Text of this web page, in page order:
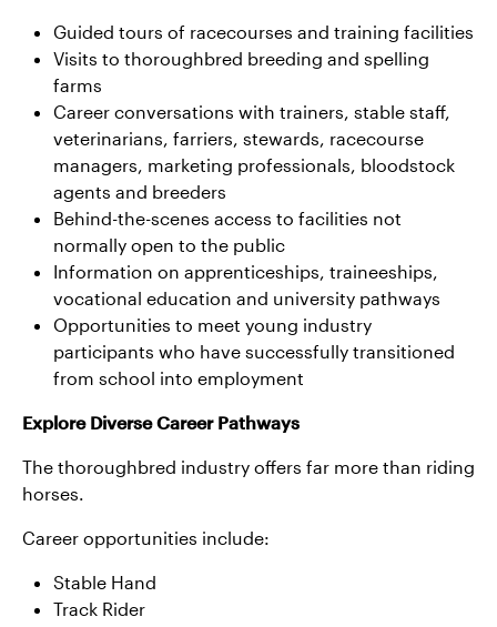
Guided tours of racecourses and training facilities
Visits to thoroughbred breeding and spelling
farms
Career conversations with trainers, stable staff,
veterinarians, farriers, stewards, racecourse
managers, marketing professionals, bloodstock
agents and breeders
Behind-the-scenes access to facilities not
normally open to the public
Information on apprenticeships, traineeships,
vocational education and university pathways
Opportunities to meet young industry
participants who have successfully transitioned
from school into employment
Explore Diverse Career Pathways
The thoroughbred industry offers far more than riding
horses.
Career opportunities include:
Stable Hand
Track Rider